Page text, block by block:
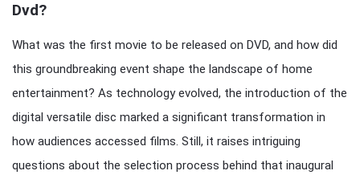
Dvd?
What was the first movie to be released on DVD, and how did
this groundbreaking event shape the landscape of home
entertainment? As technology evolved, the introduction of the
digital versatile disc marked a significant transformation in
how audiences accessed films. Still, it raises intriguing
questions about the selection process behind that inaugural